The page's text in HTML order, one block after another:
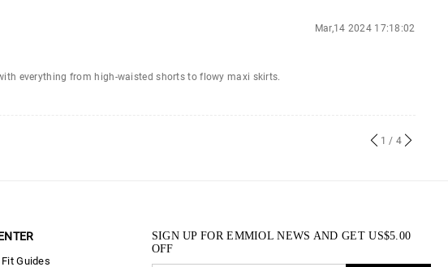
Mar,14 2024 17:18:02
everything from high-waisted shorts to flowy maxi skirts.
1 / 4
Guides
SIGN UP FOR EMMIOL NEWS AND GETUS$5.00
OFF